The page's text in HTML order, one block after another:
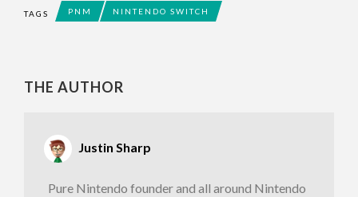
TAGS PNM NINTENDO SWITCH
THE AUTHOR
Justin Sharp
Pure Nintendo founder and all around Nintendo